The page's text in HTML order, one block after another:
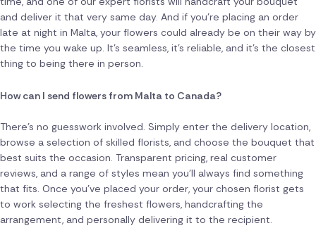
and deliver it that very same day. And if you're placing an order
late at night in Malta, your flowers could already be on their way by
the time you wake up. It's seamless, it's reliable, and it's the closest
thing to being there in person.
How can I send flowers from Malta to Canada?
There's no guesswork involved. Simply enter the delivery location,
browse a selection of skilled florists, and choose the bouquet that
best suits the occasion. Transparent pricing, real customer
reviews, and a range of styles mean you'll always find something
that fits. Once you've placed your order, your chosen florist gets
to work selecting the freshest flowers, handcrafting the
arrangement, and personally delivering it to the recipient.